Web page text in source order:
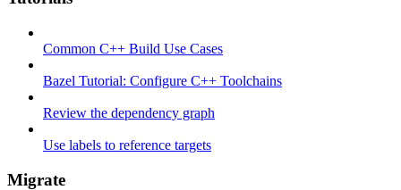
Common C++ Build Use Cases
Bazel Tutorial: Configure C++ Toolchains
Review the dependency graph
Use labels to reference targets
Migrate